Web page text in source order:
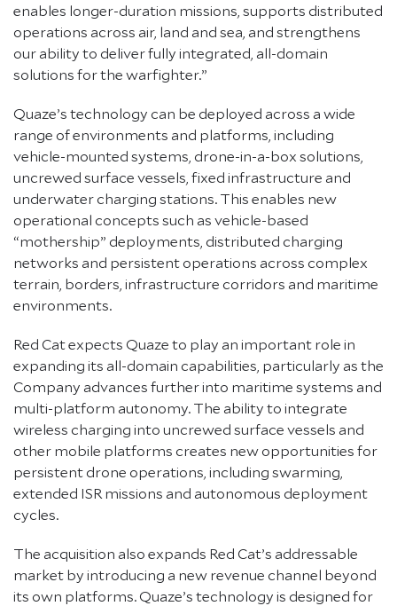
enables longer-duration missions, supports distributed
operations across air, land and sea, and strengthens
our ability to deliver fully integrated, all-domain
solutions for the warfighter.”
Quaze’s technology can be deployed across a wide
range of environments and platforms, including
vehicle-mounted systems, drone-in-a-box solutions,
uncrewed surface vessels, fixed infrastructure and
underwater charging stations. This enables new
operational concepts such as vehicle-based
“mothership” deployments, distributed charging
networks and persistent operations across complex
terrain, borders, infrastructure corridors and maritime
environments.
Red Cat expects Quaze to play an important role in
expanding its all-domain capabilities, particularly as the
Company advances further into maritime systems and
multi-platform autonomy. The ability to integrate
wireless charging into uncrewed surface vessels and
other mobile platforms creates new opportunities for
persistent drone operations, including swarming,
extended ISR missions and autonomous deployment
cycles.
The acquisition also expands Red Cat’s addressable
market by introducing a new revenue channel beyond
its own platforms. Quaze’s technology is designed for